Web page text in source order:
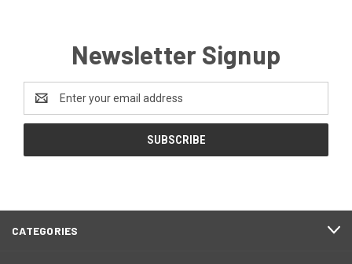
Newsletter Signup
Address
CATEGORIES